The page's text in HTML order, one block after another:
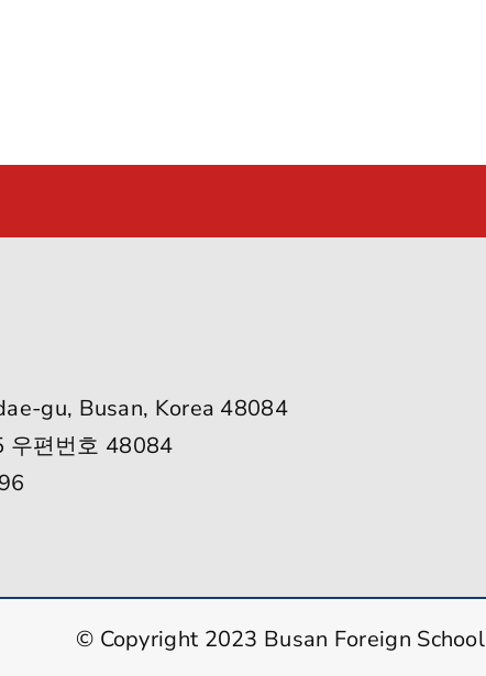
gu, Busan, Korea 48084
우편번호 48084
© Copyright 2023 Busan Foreign School